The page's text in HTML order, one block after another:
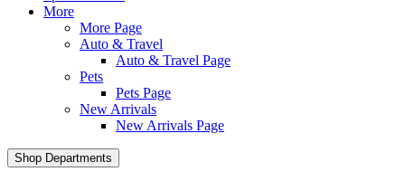
More
More Page
Auto & Travel
Auto & Travel Page
Pets
Pets Page
New Arrivals
New Arrivals Page
Shop Departments